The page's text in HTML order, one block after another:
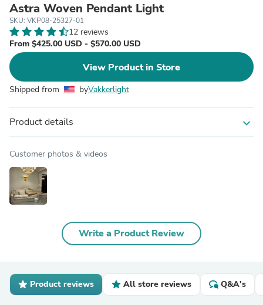
Astra Woven Pendant Light
SKU: VKP08-25327-01
12 reviews
From $425.00 USD - $570.00 USD
View Product in Store
Shipped from byVakkerlight
Product details expand_more
Customer photos & videos
Write a Product Review
Product reviews All store reviews Q&A's